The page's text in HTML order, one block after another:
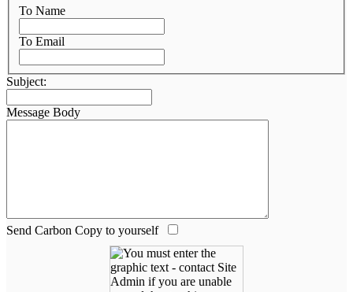
To Name
To Email
Subject:
Message Body
Send Carbon Copy to yourself